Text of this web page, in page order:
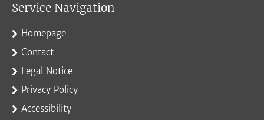
Service Navigation
Homepage
Contact
Legal Notice
Privacy Policy
Accessibility